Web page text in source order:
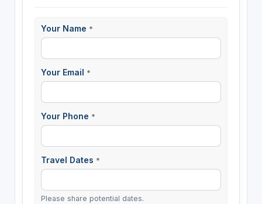
Your Name *
Your Email *
Your Phone *
Travel Dates *
Please share potential dates.